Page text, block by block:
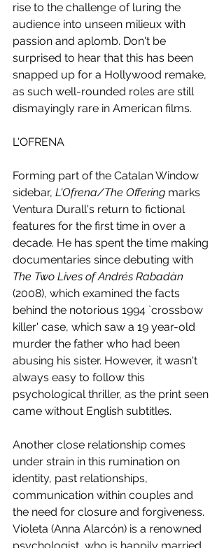
rise to the challenge of luring the
audience into unseen milieux with
passion and aplomb. Don't be
surprised to hear that this has been
snapped up for a Hollywood remake,
as such well-rounded roles are still
dismayingly rare in American films.
L'OFRENA
Forming part of the Catalan Window
sidebar, L'Ofrena/The Offering marks
Ventura Durall's return to fictional
features for the first time in over a
decade. He has spent the time making
documentaries since debuting with
The Two Lives of Andrés Rabadàn
(2008), which examined the facts
behind the notorious 1994 `crossbow
killer' case, which saw a 19 year-old
murder the father who had been
abusing his sister. However, it wasn't
always easy to follow this
psychological thriller, as the print seen
came without English subtitles.
Another close relationship comes
under strain in this rumination on
identity, past relationships,
communication within couples and
the need for closure and forgiveness.
Violeta (Anna Alarcón) is a renowned